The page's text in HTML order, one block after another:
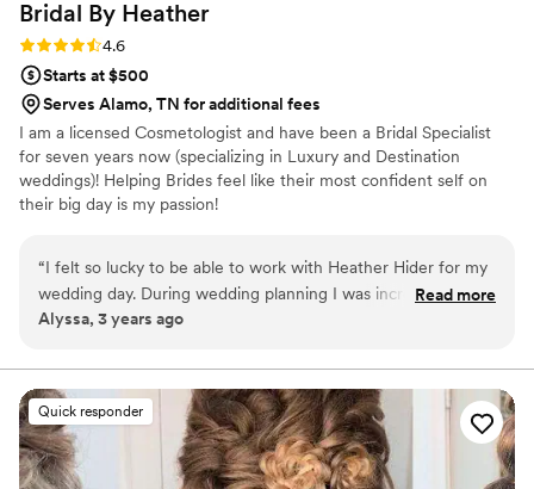
Bridal By Heather
Rating: 4.6 (8 reviews)
4.6
Starts at $500
Serves Alamo, TN for additional fees
I am a licensed Cosmetologist and have been a Bridal Specialist
for seven years now (specializing in Luxury and Destination
weddings)! Helping Brides feel like their most confident self on
their big day is my passion!
“I felt so lucky to be able to work with Heather Hider for my
wedding day. During wedding planning I was incredibly
nervous about the make-up, because I have had almost
done and do not know how to do anything myself. As soon
as we had our trial I was so at ease, and it was such an
enormous relief going into the wedding day knowing I was in
amazing hands. As a bride you have so many details to worry
about and it was seriously invaluable that make-up was not
Read more
Alyssa, 3 years ago
Quick responder